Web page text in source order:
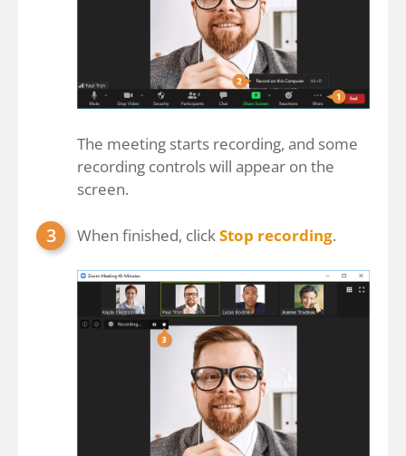
The meeting starts recording, and some
recording controls will appear on the
screen.
When finished, clickStop recording.